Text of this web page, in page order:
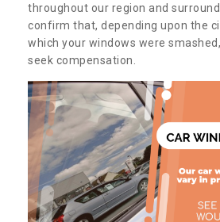
throughout our region and
confirm that, depending upon the
which your windows were
seek compensation.